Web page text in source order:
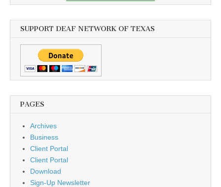
SUPPORT DEAF NETWORK OF TEXAS
PAGES
Archives
Business
Client Portal
Client Portal
Download
Sign-Up Newsletter